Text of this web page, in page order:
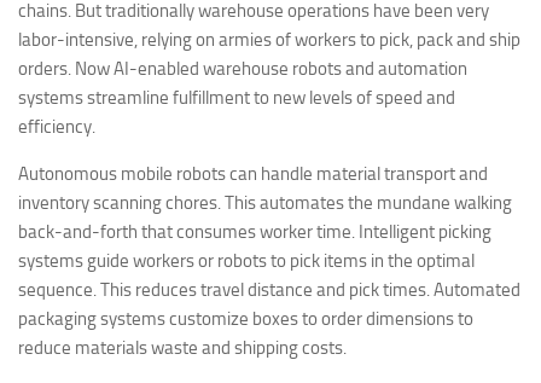
chains. But traditionally warehouse operations have been very
labor-intensive, relying on armies of workers to pick, pack and ship
orders. Now AI-enabled warehouse robots and automation
systems streamline fulfillment to new levels of speed and
efficiency.
Autonomous mobile robots can handle material transport and
inventory scanning chores. This automates the mundane walking
back-and-forth that consumes worker time. Intelligent picking
systems guide workers or robots to pick items in the optimal
sequence. This reduces travel distance and pick times. Automated
packaging systems customize boxes to order dimensions to
reduce materials waste and shipping costs.